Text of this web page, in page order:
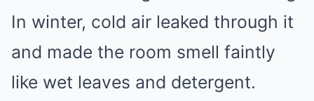
In winter, cold air leaked through it
and made the room smell faintly
like wet leaves and detergent.